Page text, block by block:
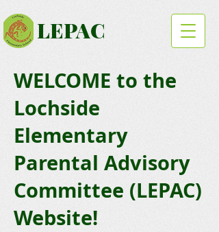
LEPAC
WELCOME to the
Lochside
Elementary
Parental Advisory
Committee (LEPAC)
Website!